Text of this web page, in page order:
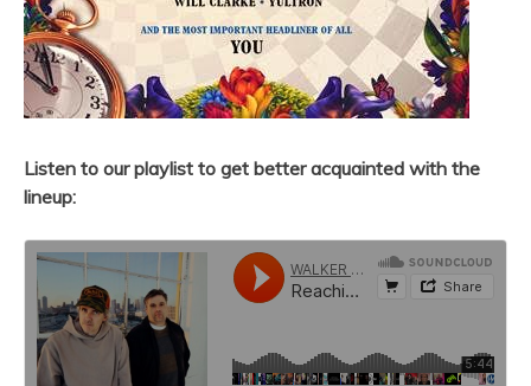
Listen to our playlist to get better acquainted with the
lineup: